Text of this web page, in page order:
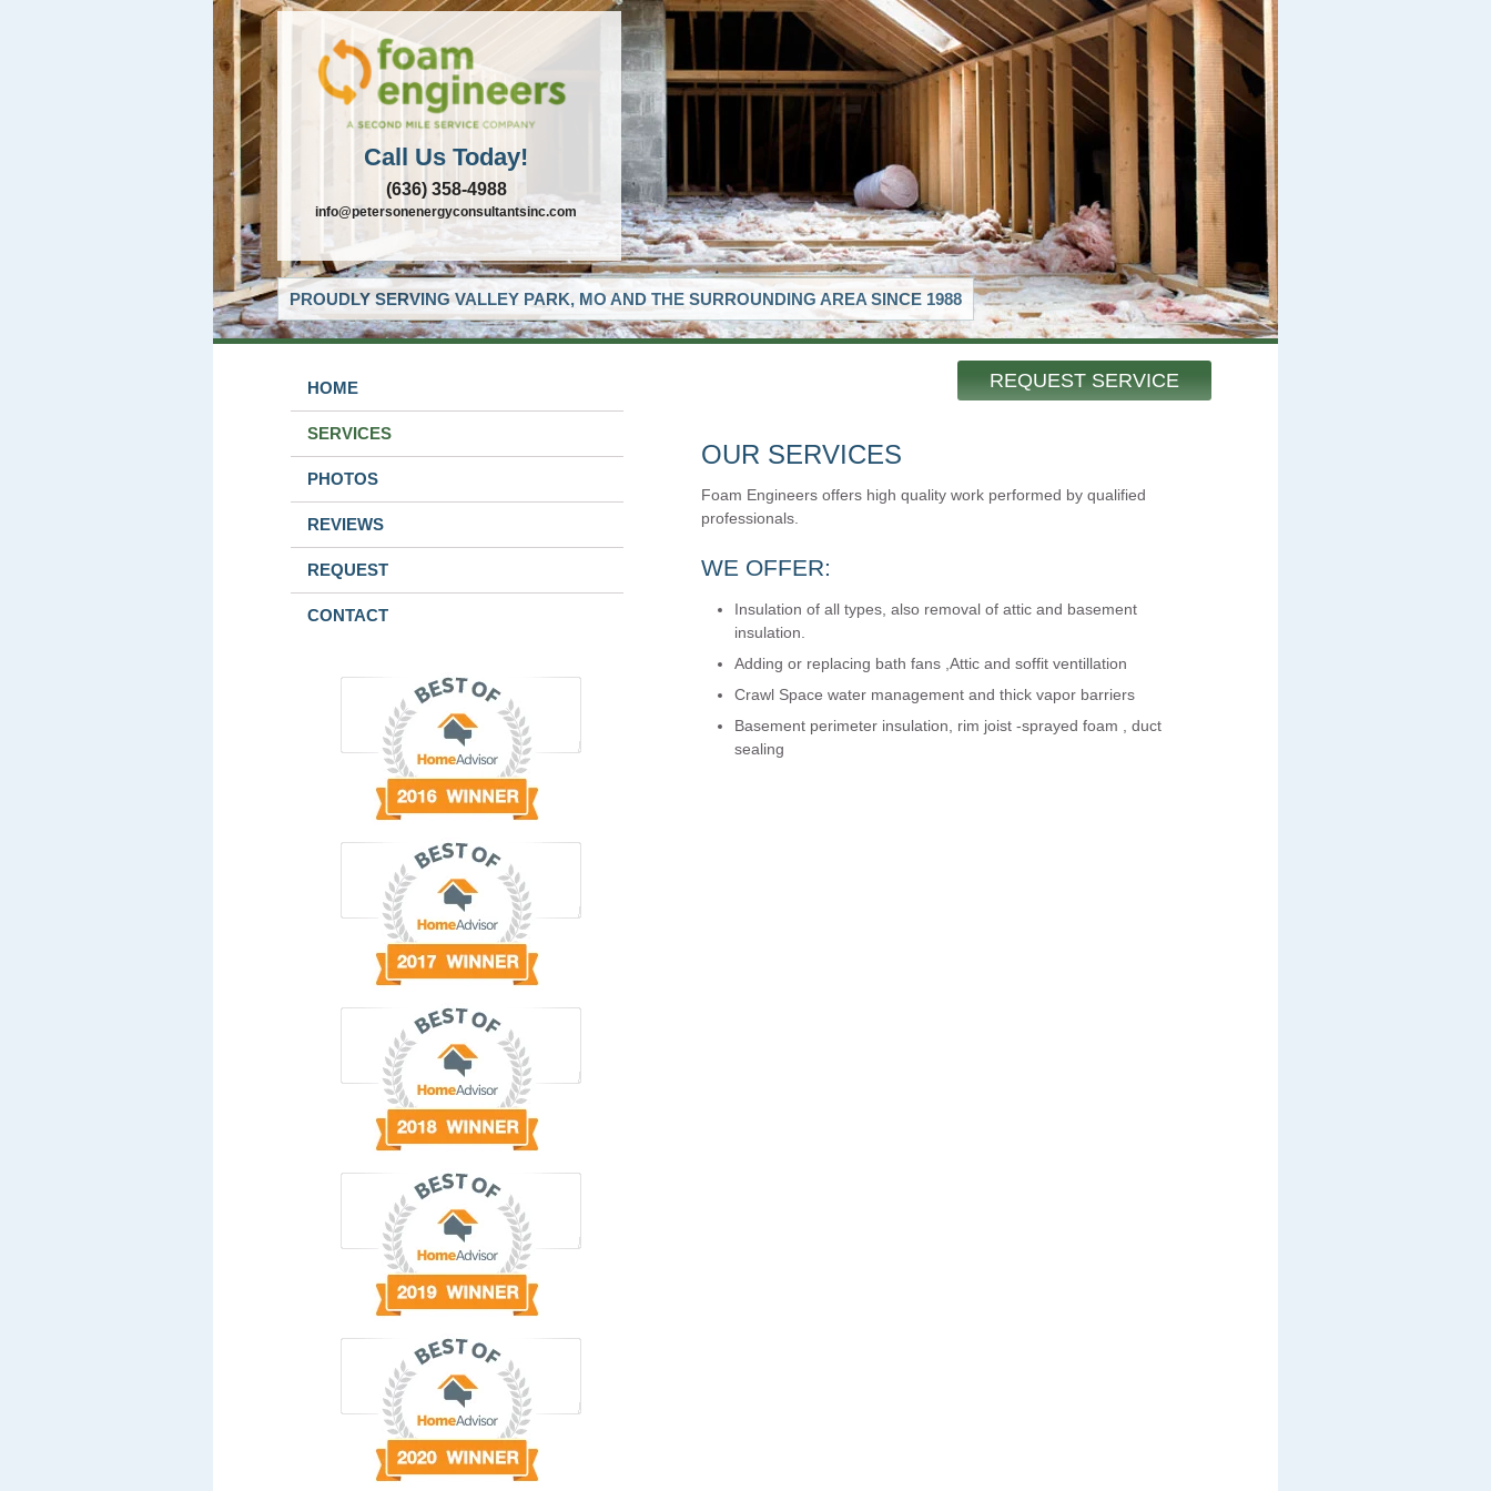
Call Us Today!
(636) 358-4988
info@petersonenergyconsultantsinc.com
PROUDLY SERVING VALLEY PARK, MO AND THE SURROUNDING AREA SINCE 1988
REQUEST SERVICE
HOME
SERVICES
PHOTOS
REVIEWS
REQUEST
CONTACT
OUR SERVICES
Foam Engineers offers high quality work performed by qualified
professionals.
WE OFFER:
Insulation of all types, also removal of attic and basement
insulation.
Adding or replacing bath fans ,Attic and soffit ventillation
Crawl Space water management and thick vapor barriers
Basement perimeter insulation, rim joist -sprayed foam , duct
sealing